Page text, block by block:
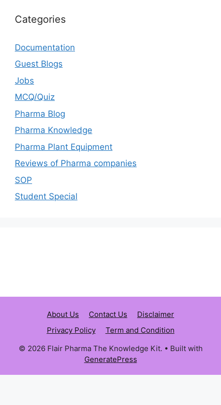
Categories
Documentation
Guest Blogs
Jobs
MCQ/Quiz
Pharma Blog
Pharma Knowledge
Pharma Plant Equipment
Reviews of Pharma companies
SOP
Student Special
About Us Contact Us
Disclaimer
Privacy Policy
Term and Condition
© 2026 Flair Pharma The Knowledge Kit. • Built with
GeneratePress